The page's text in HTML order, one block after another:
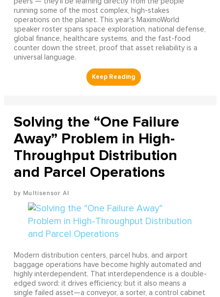
running some of the most complex, high-stakes
operations on the planet. This year's MaximoWorld
speaker roster spans space exploration, national defense,
global finance, healthcare systems, and the fast-food
counter down the street, proof that asset reliability is a
universal language.
Solving the “One Failure
Away” Problem in High-
Throughput Distribution
and Parcel Operations
Multisensor AI
Modern distribution centers, parcel hubs, and airport
baggage operations have become highly automated and
highly interdependent. That interdependence is a double-
edged sword: it drives efficiency, but it also means a
single failed asset—a conveyor, a sorter, a control cabinet